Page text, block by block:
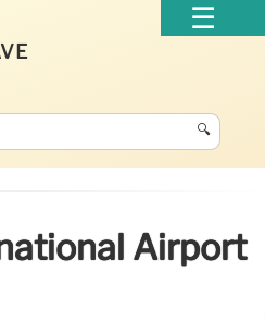
🔍
Airport